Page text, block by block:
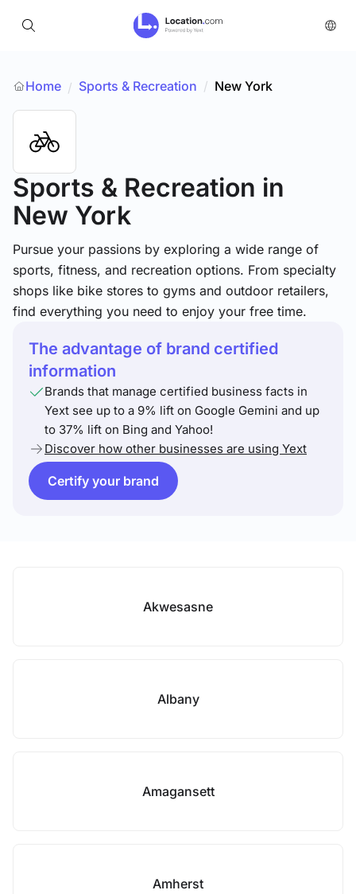
Home / Sports & Recreation / New York
Sports & Recreation in
New York
Pursue your passions by exploring a wide range of
sports, fitness, and recreation options. From specialty
shops like bike stores to gyms and outdoor retailers,
find everything you need to enjoy your free time.
The advantage of brand certified
information
Brands that manage certified business facts in
Yext see up to a 9% lift on Google Gemini and up
to 37% lift on Bing and Yahoo!
Discover how other businesses are using Yext
Certify your brand
Akwesasne
Albany
Amagansett
Amherst